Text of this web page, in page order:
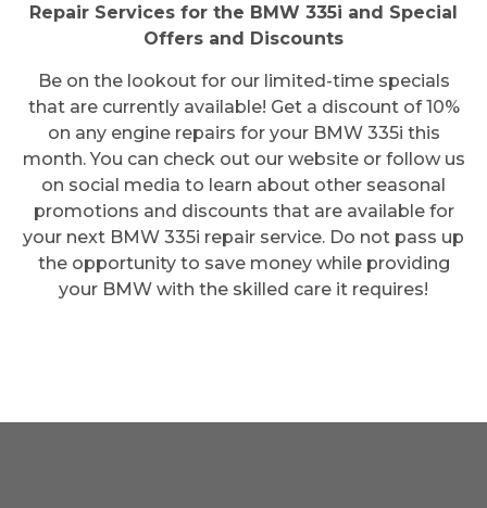
Repair Services for the BMW 335i and Special
Offers and Discounts
Be on the lookout for our limited-time specials
that are currently available! Get a discount of 10%
on any engine repairs for your BMW 335i this
month. You can check out our website or follow us
on social media to learn about other seasonal
promotions and discounts that are available for
your next BMW 335i repair service. Do not pass up
the opportunity to save money while providing
your BMW with the skilled care it requires!